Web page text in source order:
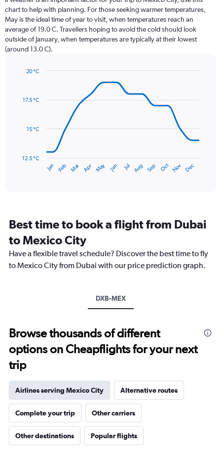
12
categories.
chart
has
1
axis
Range:
150.
chart to help with planning. For those seeking warmer temperatures,
May is the ideal time of year to visit, when temperatures reach an
average of 19.0 C. Travellers hoping to avoid the cold should look
outside of January, when temperatures are typically at their lowest
(around 13.0 C).
with
has
14
categories.
The
chart
has
to
20.
Jan Feb Mar Apr May Jun Jul Aug Sep Oct Nov Dec
12.5 °C
15 °C
17.5 °C
20 °C
Best time to book a flight from Dubai
to Mexico City
Have a flexible travel schedule? Discover the best time to fly
to Mexico City from Dubai with our price prediction graph.
DXB-MEX
Browse thousands of different
options on Cheapflights for your next
trip
Airlines serving Mexico City Alternative routes
Complete your trip Other carriers
Other destinations Popular flights